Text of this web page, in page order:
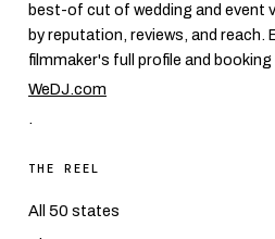
best-of cut of wedding and event
by reputation, reviews, and reach.
filmmaker's full profile and booking
WeDJ.com
.
THE REEL
All 50 states